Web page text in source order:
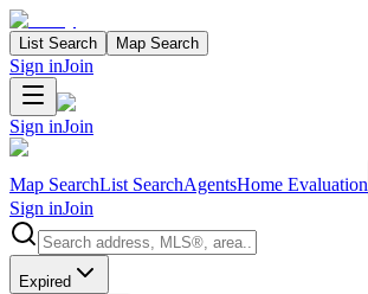
List Search Map Search
Sign inJoin
Sign inJoin
Map SearchList SearchAgentsHome Evaluation
Sign inJoin
Search properties
Expired